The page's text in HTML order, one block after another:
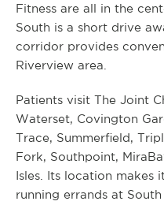
Fitness are all in the
South is a short drive
corridor provides
Riverview area.
Patients visit The Joint
Waterset, Covington
Trace, Summerfield,
Fork, Southpoint,
Isles. Its location
running errands at